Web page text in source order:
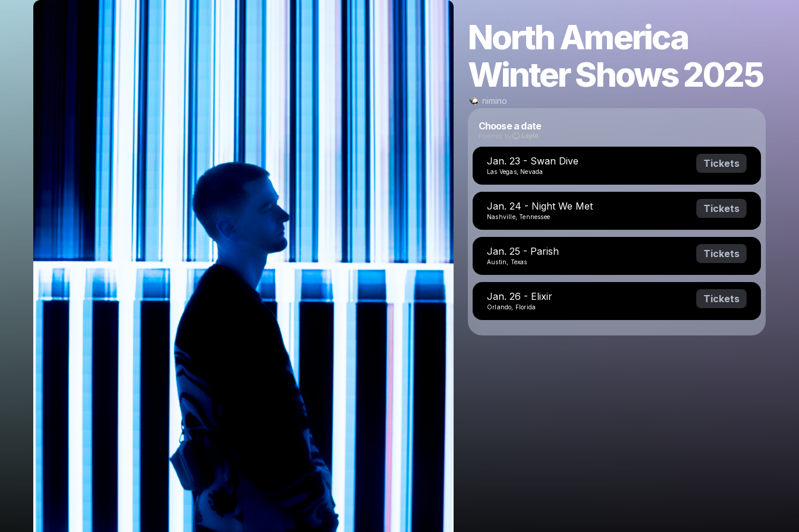
North America
Winter Shows 2025
nimino
Choose a date
Powered by
Jan. 23 - Swan Dive
Las Vegas, Nevada
Tickets
Jan. 24 - Night We Met
Nashville, Tennessee
Tickets
Jan. 25 - Parish
Austin, Texas
Tickets
Jan. 26 - Elixir
Orlando, Florida
Tickets